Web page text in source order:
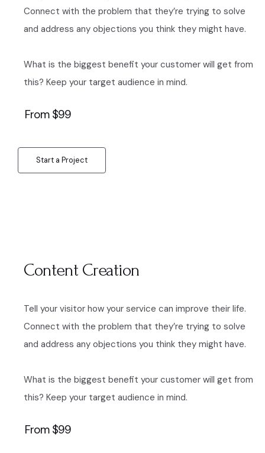
Connect with the problem that they’re trying to solve
and address any objections you think they might have.
What is the biggest benefit your customer will get from
this? Keep your target audience in mind.
From $99
Start a Project
Content Creation
Tell your visitor how your service can improve their life.
Connect with the problem that they’re trying to solve
and address any objections you think they might have.
What is the biggest benefit your customer will get from
this? Keep your target audience in mind.
From $99